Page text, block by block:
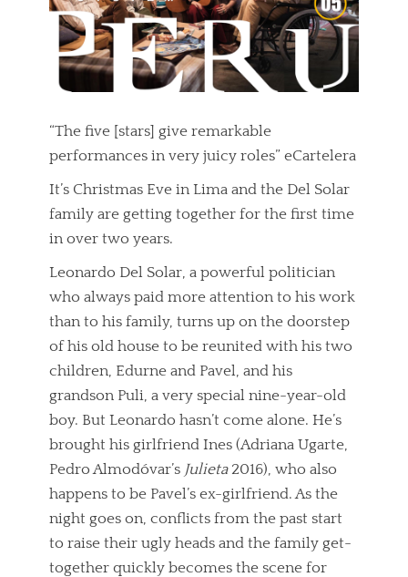
“The five [stars] give remarkable
performances in very juicy roles” eCartelera
It’s Christmas Eve in Lima and the Del Solar
family are getting together for the first time
in over two years.
Leonardo Del Solar, a powerful politician
who always paid more attention to his work
than to his family, turns up on the doorstep
of his old house to be reunited with his two
children, Edurne and Pavel, and his
grandson Puli, a very special nine-year-old
boy. But Leonardo hasn’t come alone. He’s
brought his girlfriend Ines (Adriana Ugarte,
Pedro Almodóvar’s Julieta 2016), who also
happens to be Pavel’s ex-girlfriend. As the
night goes on, conflicts from the past start
to raise their ugly heads and the family get-
together quickly becomes the scene for